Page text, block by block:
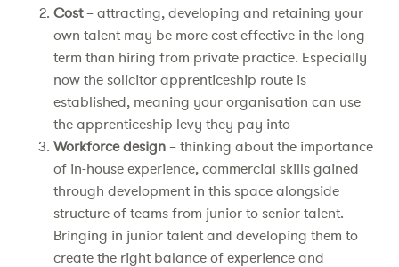
Cost– attracting, developing and retaining your
own talent may be more cost effective in the long
term than hiring from private practice. Especially
now the solicitor apprenticeship route is
established, meaning your organisation can use
the apprenticeship levy they pay into
Workforce design – thinking about the importance
of in-house experience, commercial skills gained
through development in this space alongside
structure of teams from junior to senior talent.
Bringing in junior talent and developing them to
create the right balance of experience and